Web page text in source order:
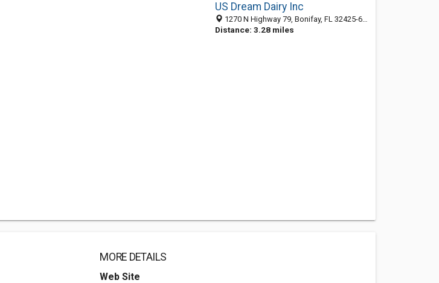
US Dream Dairy Inc
1270 N Highway 79, Bonifay, FL 32425-6308
Distance: 3.28 miles
MORE DETAILS
Web Site